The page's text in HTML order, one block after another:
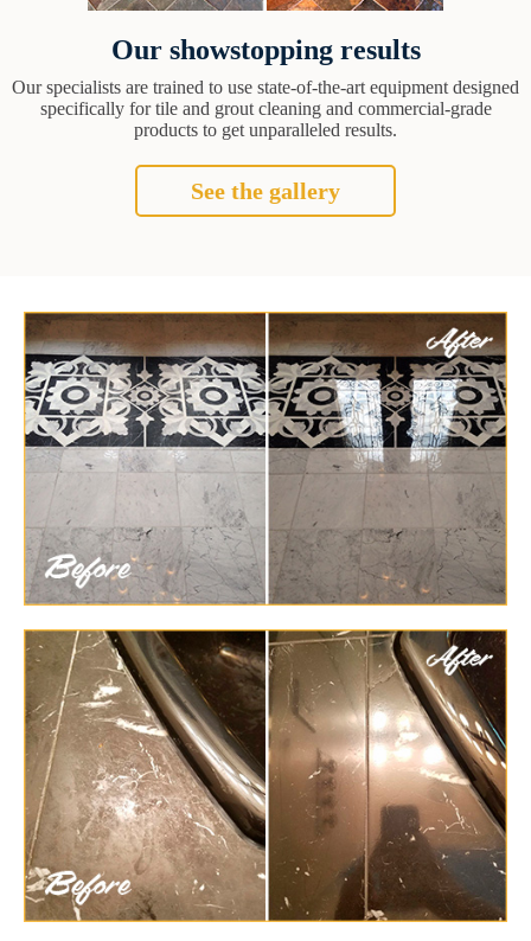
Our showstopping results
Our specialists are trained to use state-of-the-art equipment designed
specifically for tile and grout cleaning and commercial-grade
products to get unparalleled results.
See the gallery